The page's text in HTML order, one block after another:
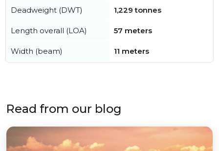
Deadweight (DWT) 1,229 tonnes
Length overall (LOA) 57 meters
Width (beam) 11 meters
Read from our blog